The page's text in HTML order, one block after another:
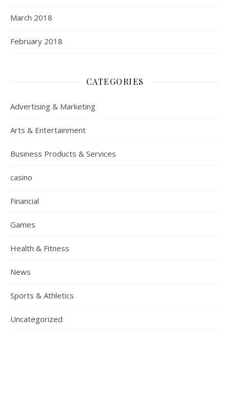
March 2018
February 2018
CATEGORIES
Advertising & Marketing
Arts & Entertainment
Business Products & Services
casino
Financial
Games
Health & Fitness
News
Sports & Athletics
Uncategorized